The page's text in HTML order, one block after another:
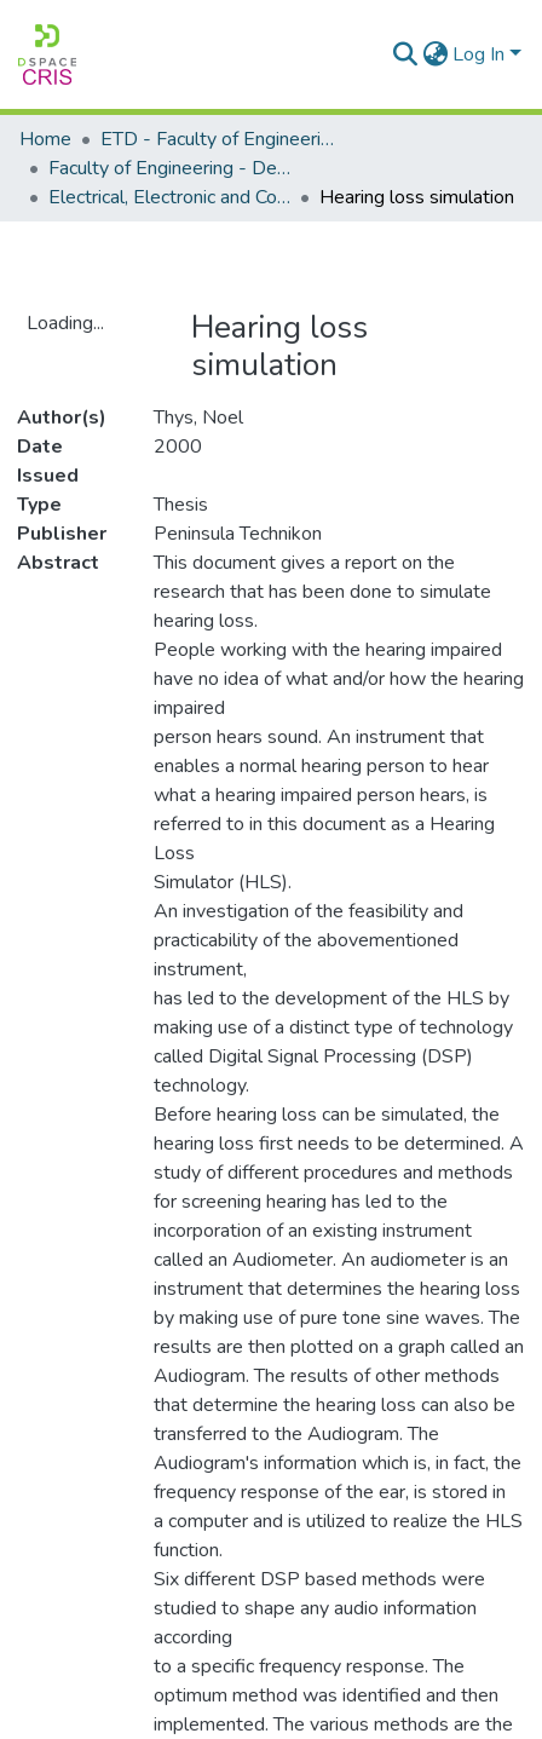
Log In
Home
ETD - Faculty of Engineering and Built Environment
Faculty of Engineering - Department of Electrical, Electronic and Computer Engineering
Electrical, Electronic and Computer Engineering - Master's Degree
Hearing loss simulation
Loading...
Hearing loss
simulation
Author(s)
Thys, Noel
Date
Issued
2000
Type
Thesis
Publisher
Peninsula Technikon
Abstract
This document gives a report on the
research that has been done to simulate
hearing loss.
People working with the hearing impaired
have no idea of what and/or how the hearing
impaired
person hears sound. An instrument that
enables a normal hearing person to hear
what a hearing impaired person hears, is
referred to in this document as a Hearing
Loss
Simulator (HLS).
An investigation of the feasibility and
practicability of the abovementioned
instrument,
has led to the development of the HLS by
making use of a distinct type of technology
called Digital Signal Processing (DSP)
technology.
Before hearing loss can be simulated, the
hearing loss first needs to be determined. A
study of different procedures and methods
for screening hearing has led to the
incorporation of an existing instrument
called an Audiometer. An audiometer is an
instrument that determines the hearing loss
by making use of pure tone sine waves. The
results are then plotted on a graph called an
Audiogram. The results of other methods
that determine the hearing loss can also be
transferred to the Audiogram. The
Audiogram's information which is, in fact, the
frequency response of the ear, is stored in
a computer and is utilized to realize the HLS
function.
Six different DSP based methods were
studied to shape any audio information
according
to a specific frequency response. The
optimum method was identified and then
implemented. The various methods are the